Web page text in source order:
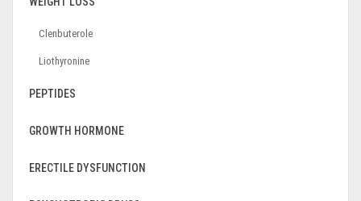
Clenbuterole
Liothyronine
PEPTIDES
GROWTH HORMONE
ERECTILE DYSFUNCTION